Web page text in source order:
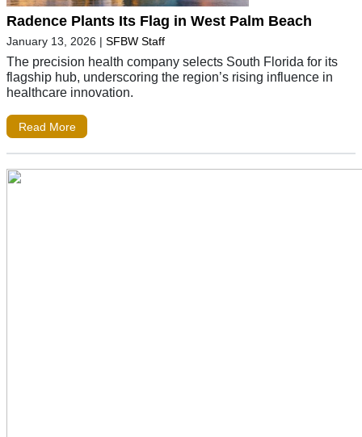
Radence Plants Its Flag in West Palm Beach
January 13, 2026 | SFBW Staff
The precision health company selects South Florida for its
flagship hub, underscoring the region’s rising influence in
healthcare innovation.
Read More